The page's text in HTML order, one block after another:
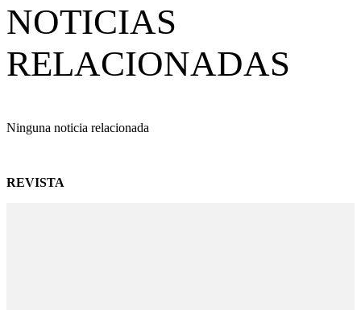
NOTICIAS
RELACIONADAS
Ninguna noticia relacionada
REVISTA